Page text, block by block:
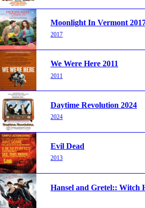
Moonlight In Vermont
2017
We Were Here 2011
2011
Daytime Revolution 2024
2024
Evil Dead
2013
Hansel and Gretel:: Witch